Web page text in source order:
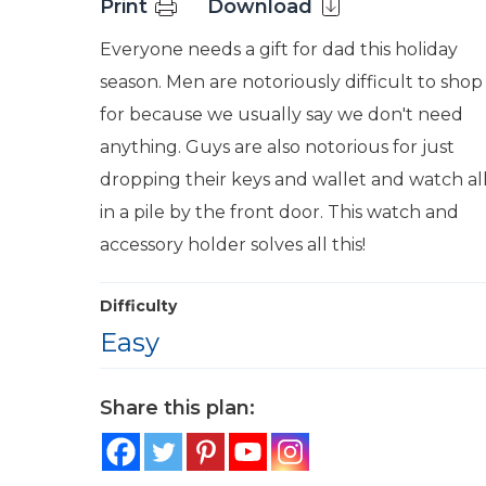
Print Download
Everyone needs a gift for dad this holiday
season. Men are notoriously difficult to shop
for because we usually say we don't need
anything. Guys are also notorious for just
dropping their keys and wallet and watch
in a pile by the front door. This watch and
accessory holder solves all this!
Difficulty
Easy
Share this plan: